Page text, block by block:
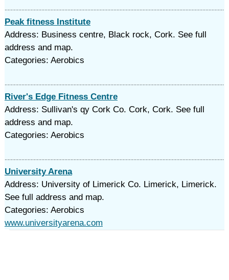
Peak fitness Institute
Address: Business centre, Black rock, Cork. See full
address and map.
Categories: Aerobics
River's Edge Fitness Centre
Address: Sullivan's qy Cork Co. Cork, Cork. See full
address and map.
Categories: Aerobics
University Arena
Address: University of Limerick Co. Limerick, Limerick.
See full address and map.
Categories: Aerobics
www.universityarena.com